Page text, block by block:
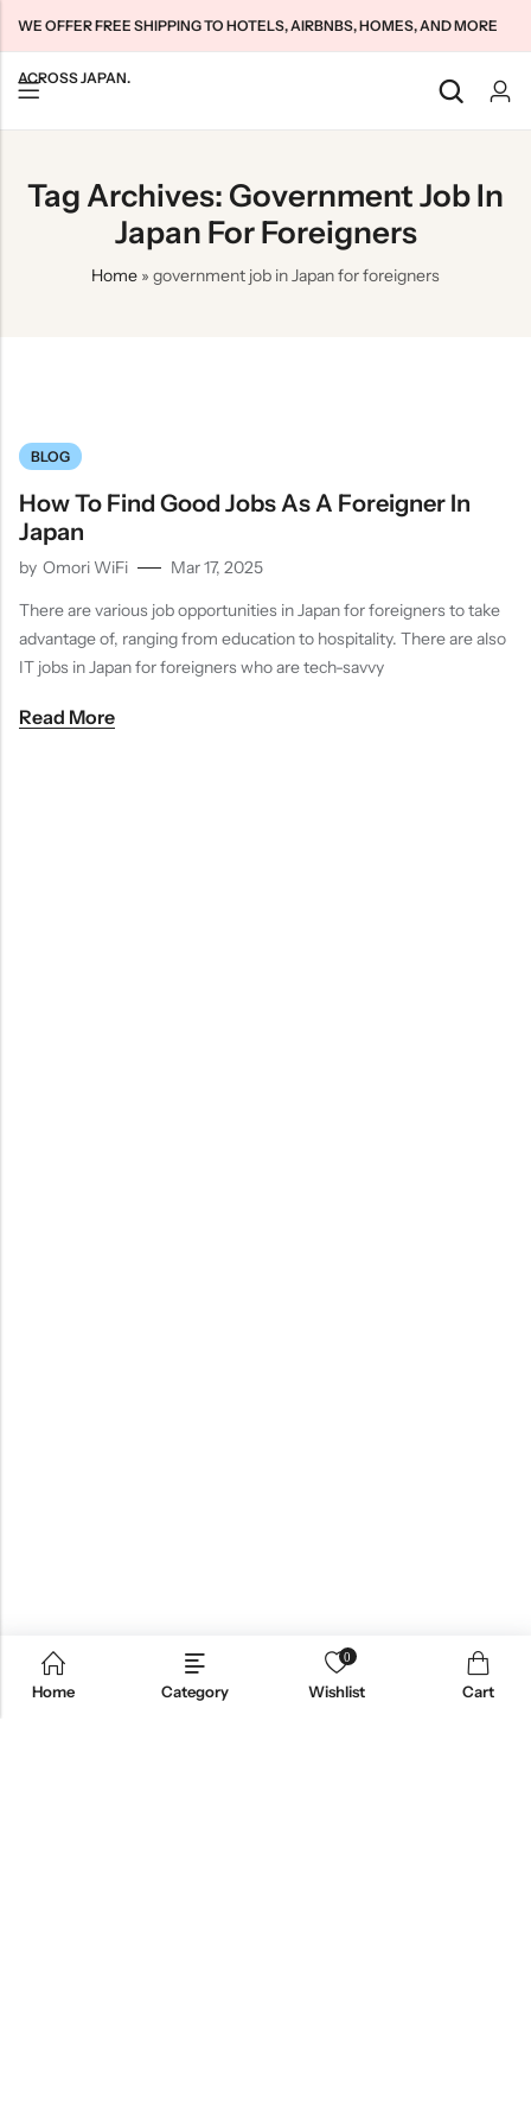
WE OFFER FREE SHIPPING TO HOTELS, AIRBNBS, HOMES, AND MORE
ACROSS JAPAN.
Tag Archives: Government Job In
Japan For Foreigners
Home » government job in Japan for foreigners
BLOG
How To Find Good Jobs As A Foreigner In
Japan
by Omori WiFi
Mar 17, 2025
There are various job opportunities in Japan for foreigners to take
advantage of, ranging from education to hospitality. There are also
IT jobs in Japan for foreigners who are tech-savvy
Read More
Japan Tourists SIMs
Japan Long-Term SIMs
Home WiFi Unlimited
Pocket WiFi Unlimited
Cloud WiFi Unlimited
About Us
Contact Us
特定商取引法に基づく表記
Home Category
0
Wishlist Cart